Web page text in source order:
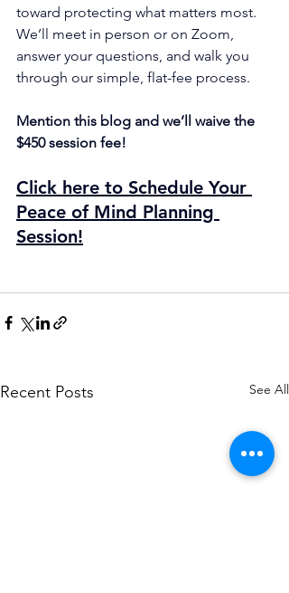
toward protecting what matters most.
We’ll meet in person or on Zoom,
answer your questions, and walk you
through our simple, flat-fee process.
Mention this blog and we’ll waive the
$450 session fee!
Click here to Schedule Your
Peace of Mind Planning
Session!
Recent Posts See All